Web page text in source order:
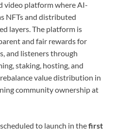
video platform where AI-
NFTs and distributed
layers. The platform is
and fair rewards for
and listeners through
staking, hosting, and
value distribution in
community ownership at
to launch in thefirst